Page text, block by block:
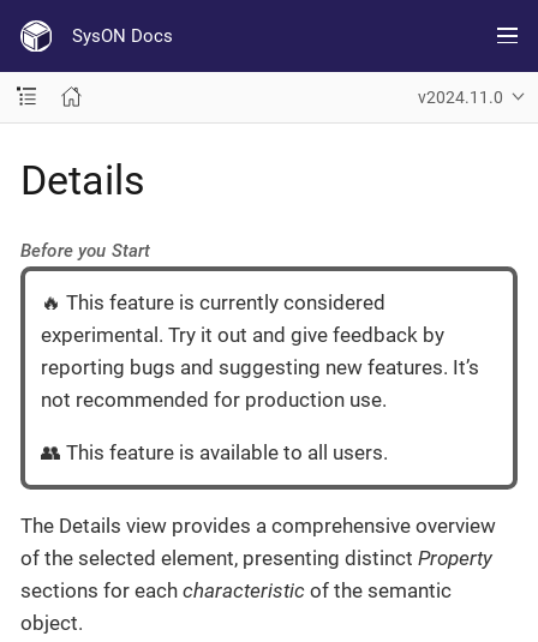
SysON Docs
v2024.11.0
Details
Before you Start
🔥 This feature is currently considered
experimental. Try it out and give feedback by
reporting bugs and suggesting new features. It’s
not recommended for production use.
👥 This feature is available to all users.
The Details view provides a comprehensive overview
of the selected element, presenting distinct Property
sections for each characteristic of the semantic
object.